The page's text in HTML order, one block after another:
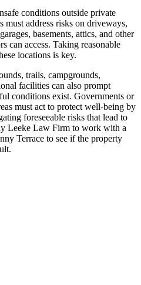
conditions outside private
must address risks on driveways,
basements, attics, and other
can access. Taking reasonable
locations is key.
trails, campgrounds,
facilities can also prompt
conditions exist. Governments or
must act to protect well-being by
foreseeable risks that lead to
Leeke Law Firm to work with a
Terrace to see if the property